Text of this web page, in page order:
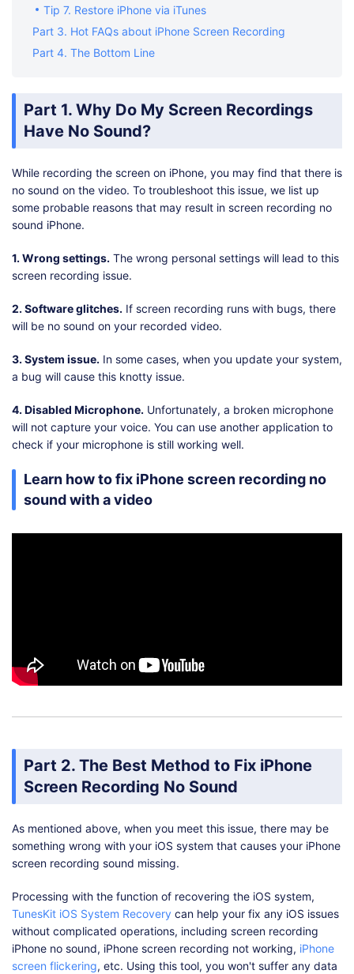
Tip 7. Restore iPhone via iTunes
Part 3. Hot FAQs about iPhone Screen Recording
Part 4. The Bottom Line
Part 1. Why Do My Screen Recordings
Have No Sound?
While recording the screen on iPhone, you may find that there is
no sound on the video. To troubleshoot this issue, we list up
some probable reasons that may result in screen recording no
sound iPhone.
1. Wrong settings. The wrong personal settings will lead to this
screen recording issue.
2. Software glitches. If screen recording runs with bugs, there
will be no sound on your recorded video.
3. System issue. In some cases, when you update your system,
a bug will cause this knotty issue.
4. Disabled Microphone. Unfortunately, a broken microphone
will not capture your voice. You can use another application to
check if your microphone is still working well.
Learn how to fix iPhone screen recording no
sound with a video
Part 2. The Best Method to Fix iPhone
Screen Recording No Sound
As mentioned above, when you meet this issue, there may be
something wrong with your iOS system that causes your iPhone
screen recording sound missing.
Processing with the function of recovering the iOS system,
TunesKit iOS System Recovery can help your fix any iOS issues
without complicated operations, including screen recording
iPhone no sound, iPhone screen recording not working, iPhone
screen flickering, etc. Using this tool, you won't suffer any data